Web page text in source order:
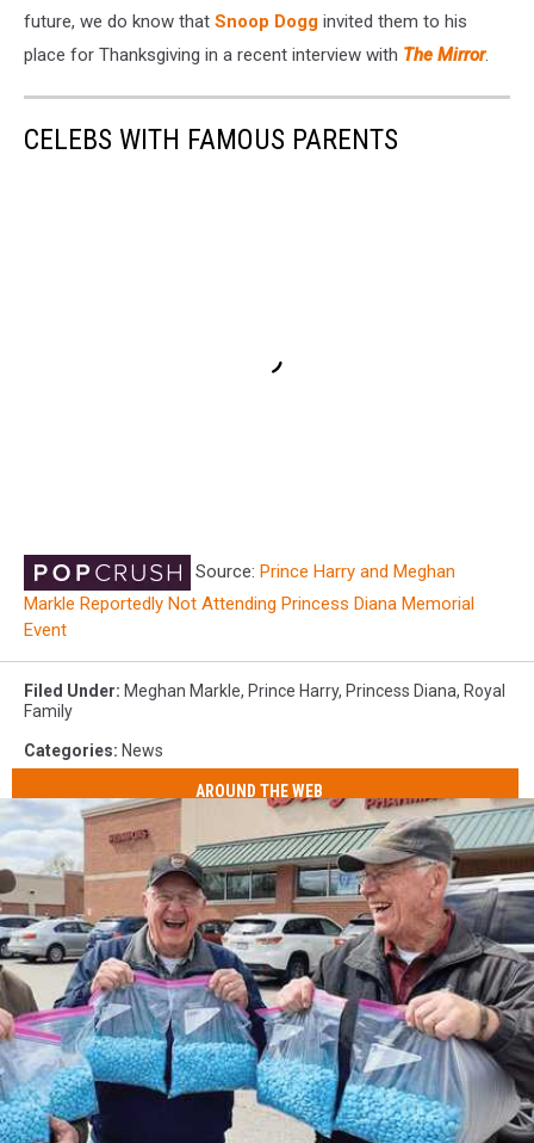
future, we do know that Snoop Dogg invited them to his
place for Thanksgiving in a recent interview with The Mirror.
CELEBS WITH FAMOUS PARENTS
Source: Prince Harry and Meghan
Markle Reportedly Not Attending Princess Diana Memorial
Event
Filed Under: Meghan Markle, Prince Harry, Princess Diana, Royal
Family
Categories: News
AROUND THE WEB